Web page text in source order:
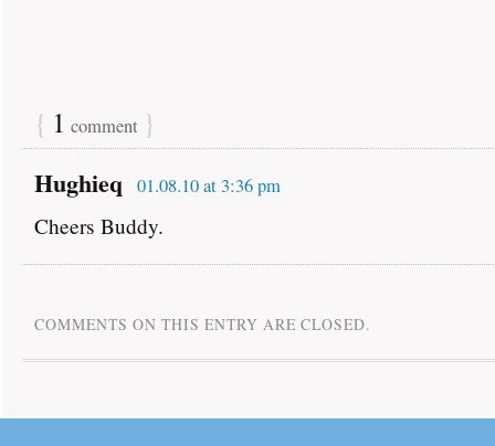
{ 1 comment }
Hughieq
01.08.10 at 3:36 pm
Cheers Buddy.
COMMENTS ON THIS ENTRY ARE CLOSED.